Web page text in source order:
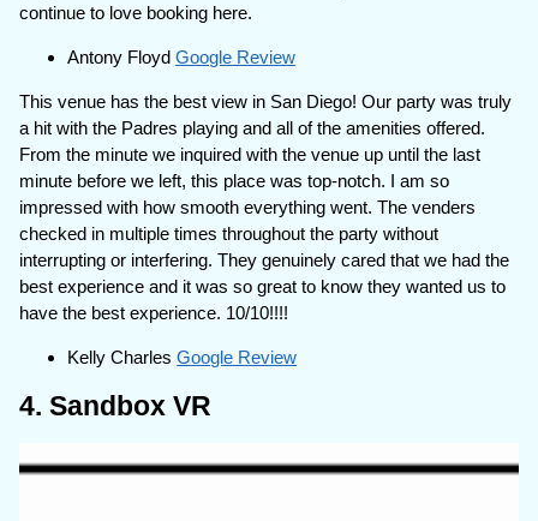
continue to love booking here.
Antony FloydGoogle Review
This venue has the best view in San Diego! Our party was truly
a hit with the Padres playing and all of the amenities offered.
From the minute we inquired with the venue up until the last
minute before we left, this place was top-notch. I am so
impressed with how smooth everything went. The venders
checked in multiple times throughout the party without
interrupting or interfering. They genuinely cared that we had the
best experience and it was so great to know they wanted us to
have the best experience. 10/10!!!!
Kelly CharlesGoogle Review
4. Sandbox VR